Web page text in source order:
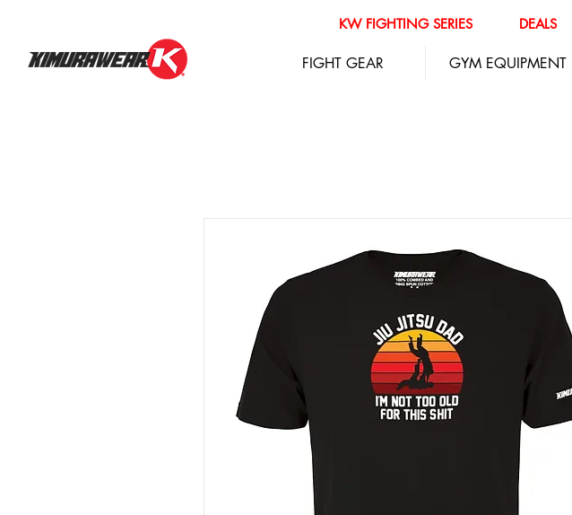
FIGHT GEAR GYM EQUIPMENT
DEALS
KW FIGHTING SERIES